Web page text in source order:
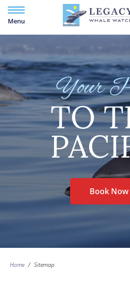
Menu
Your
TO
Book Now
Home / Sitemap